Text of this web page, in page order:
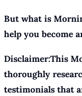
But what is
help you become
Disclaimer:This
thoroughly
testimonials that